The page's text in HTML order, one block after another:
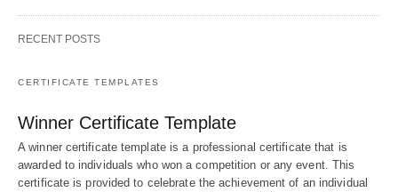
RECENT POSTS
CERTIFICATE TEMPLATES
Winner Certificate Template
A winner certificate template is a professional certificate that is
awarded to individuals who won a competition or any event. This
certificate is provided to celebrate the achievement of an individual